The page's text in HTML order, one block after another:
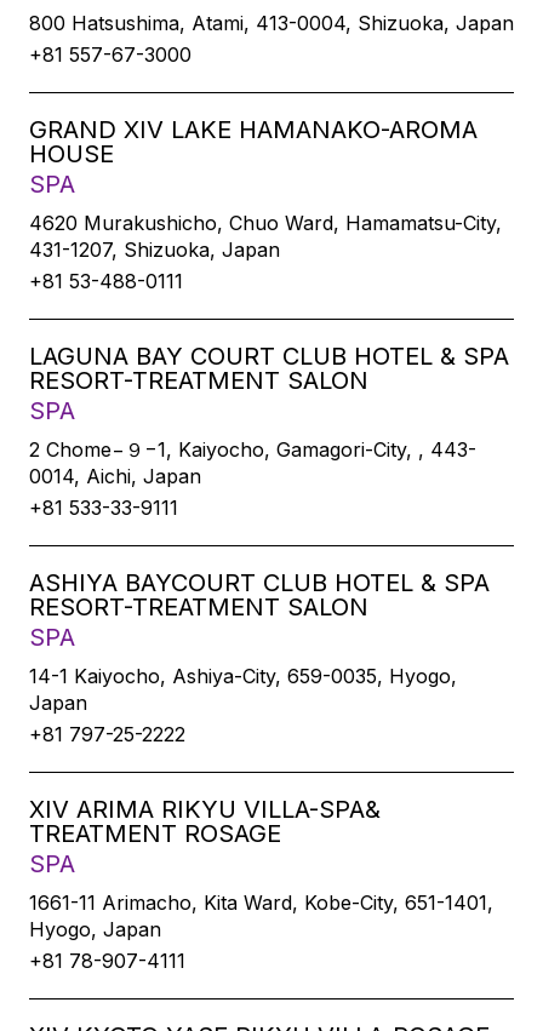
800 Hatsushima, Atami, 413-0004, Shizuoka, Japan
+81 557-67-3000
GRAND XIV LAKE HAMANAKO-AROMA
HOUSE
SPA
4620 Murakushicho, Chuo Ward, Hamamatsu-City,
431-1207, Shizuoka, Japan
+81 53-488-0111
LAGUNA BAY COURT CLUB HOTEL & SPA
RESORT-TREATMENT SALON
SPA
2 Chome−９−1, Kaiyocho, Gamagori-City, , 443-
0014, Aichi, Japan
+81 533-33-9111
ASHIYA BAYCOURT CLUB HOTEL & SPA
RESORT-TREATMENT SALON
SPA
14-1 Kaiyocho, Ashiya-City, 659-0035, Hyogo,
Japan
+81 797-25-2222
XIV ARIMA RIKYU VILLA-SPA&
TREATMENT ROSAGE
SPA
1661-11 Arimacho, Kita Ward, Kobe-City, 651-1401,
Hyogo, Japan
+81 78-907-4111